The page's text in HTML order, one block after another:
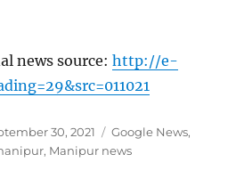
news source:http://e-
30, 2021 Categories
Google News,
, Manipur news